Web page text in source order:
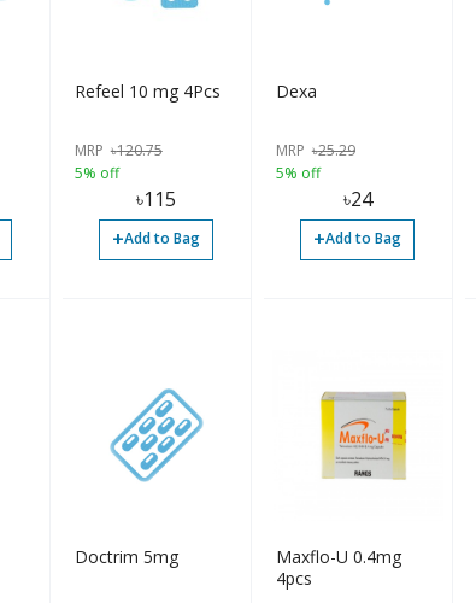
Refeel 10 mg 4Pcs
MRP ৳120.75
5% off
৳115
+Add to Bag
Dexa
MRP ৳25.29
5% off
৳24
+Add to Bag
Doctrim 5mg
Maxflo-U 0.4mg
4pcs